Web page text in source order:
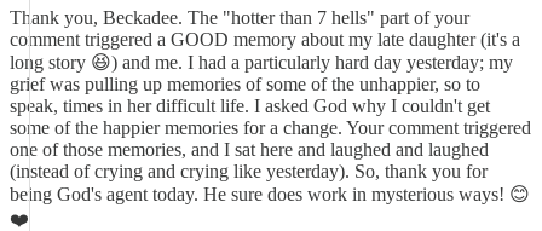
Thank you, Beckadee. The "hotter than 7 hells" part of your
comment triggered a GOOD memory about my late daughter (it's a
long story 😆) and me. I had a particularly hard day yesterday; my
grief was pulling up memories of some of the unhappier, so to
speak, times in her difficult life. I asked God why I couldn't get
some of the happier memories for a change. Your comment triggered
one of those memories, and I sat here and laughed and laughed
(instead of crying and crying like yesterday). So, thank you for
being God's agent today. He sure does work in mysterious ways! 😊
❤️